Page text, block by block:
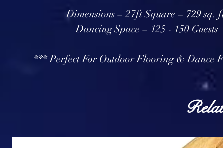
Dimensions = 27ft Square = 729 sq.
Dancing Space = 125 - 150 Guests
*** Perfect For Outdoor Flooring & Dance